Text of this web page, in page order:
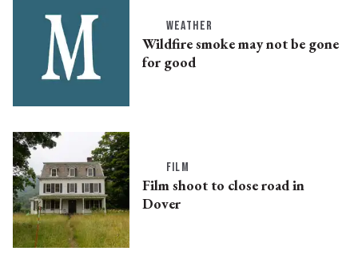
WEATHER
Wildfire smoke may not be gone
for good
FILM
Film shoot to close road in
Dover